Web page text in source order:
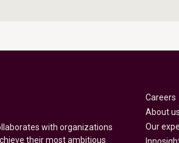
with organizations
their most ambitious
Careers
About us
Our